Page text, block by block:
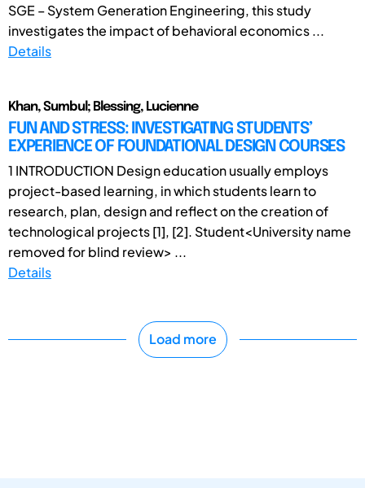
SGE – System Generation Engineering, this study
investigates the impact of behavioral economics ...
Details
Khan, Sumbul; Blessing, Lucienne
FUN AND STRESS: INVESTIGATING STUDENTS’
EXPERIENCE OF FOUNDATIONAL DESIGN COURSES
1 INTRODUCTION Design education usually employs
project-based learning, in which students learn to
research, plan, design and reflect on the creation of
technological projects [1], [2]. Student<University name
removed for blind review> ...
Details
Load more